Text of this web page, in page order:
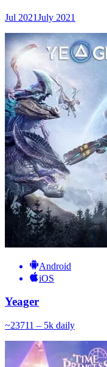
Jul 2021July 2021
Android
iOS
Yeager
~23711 – 5k daily